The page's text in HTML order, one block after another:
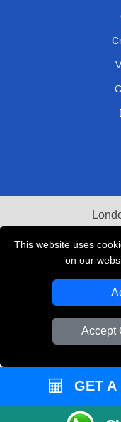
This website uses
on our
Accept
GET A